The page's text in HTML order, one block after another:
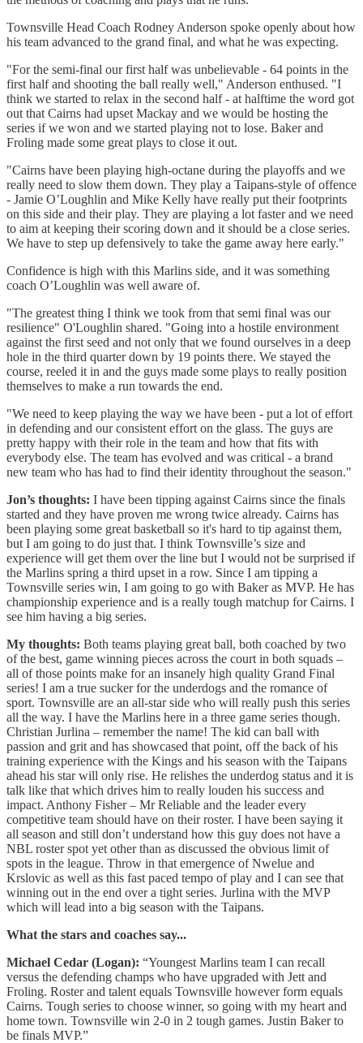
Townsville Head Coach Rodney Anderson spoke openly about how
his team advanced to the grand final, and what he was expecting.
"For the semi-final our first half was unbelievable - 64 points in the
first half and shooting the ball really well," Anderson enthused. "I
think we started to relax in the second half - at halftime the word got
out that Cairns had upset Mackay and we would be hosting the
series if we won and we started playing not to lose. Baker and
Froling made some great plays to close it out.
"Cairns have been playing high-octane during the playoffs and we
really need to slow them down. They play a Taipans-style of offence
- Jamie O’Loughlin and Mike Kelly have really put their footprints
on this side and their play. They are playing a lot faster and we need
to aim at keeping their scoring down and it should be a close series.
We have to step up defensively to take the game away here early."
Confidence is high with this Marlins side, and it was something
coach O’Loughlin was well aware of.
"The greatest thing I think we took from that semi final was our
resilience" O'Loughlin shared. "Going into a hostile environment
against the first seed and not only that we found ourselves in a deep
hole in the third quarter down by 19 points there. We stayed the
course, reeled it in and the guys made some plays to really position
themselves to make a run towards the end.
"We need to keep playing the way we have been - put a lot of effort
in defending and our consistent effort on the glass. The guys are
pretty happy with their role in the team and how that fits with
everybody else. The team has evolved and was critical - a brand
new team who has had to find their identity throughout the season."
Jon’s thoughts: I have been tipping against Cairns since the finals
started and they have proven me wrong twice already. Cairns has
been playing some great basketball so it's hard to tip against them,
but I am going to do just that. I think Townsville’s size and
experience will get them over the line but I would not be surprised if
the Marlins spring a third upset in a row. Since I am tipping a
Townsville series win, I am going to go with Baker as MVP. He has
championship experience and is a really tough matchup for Cairns. I
see him having a big series.
My thoughts: Both teams playing great ball, both coached by two
of the best, game winning pieces across the court in both squads –
all of those points make for an insanely high quality Grand Final
series! I am a true sucker for the underdogs and the romance of
sport. Townsville are an all-star side who will really push this series
all the way. I have the Marlins here in a three game series though.
Christian Jurlina – remember the name! The kid can ball with
passion and grit and has showcased that point, off the back of his
training experience with the Kings and his season with the Taipans
ahead his star will only rise. He relishes the underdog status and it is
talk like that which drives him to really louden his success and
impact. Anthony Fisher – Mr Reliable and the leader every
competitive team should have on their roster. I have been saying it
all season and still don’t understand how this guy does not have a
NBL roster spot yet other than as discussed the obvious limit of
spots in the league. Throw in that emergence of Nwelue and
Krslovic as well as this fast paced tempo of play and I can see that
winning out in the end over a tight series. Jurlina with the MVP
which will lead into a big season with the Taipans.
What the stars and coaches say...
Michael Cedar (Logan): “Youngest Marlins team I can recall
versus the defending champs who have upgraded with Jett and
Froling. Roster and talent equals Townsville however form equals
Cairns. Tough series to choose winner, so going with my heart and
home town. Townsville win 2-0 in 2 tough games. Justin Baker to
be finals MVP.”